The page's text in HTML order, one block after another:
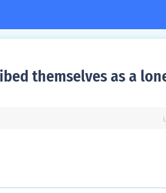
themselves as a